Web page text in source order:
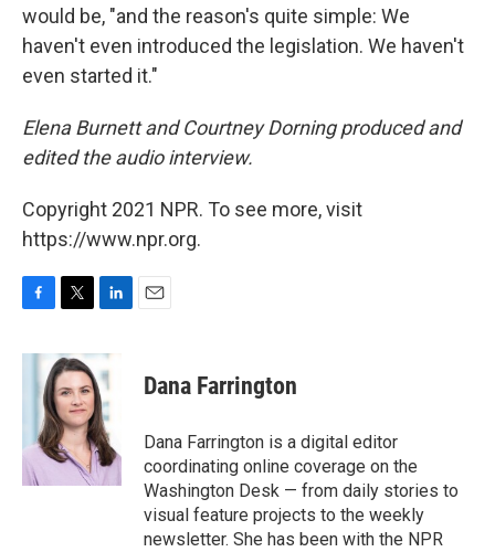
would be, "and the reason's quite simple: We
haven't even introduced the legislation. We haven't
even started it."
Elena Burnett and Courtney Dorning produced and
edited the audio interview.
Copyright 2021 NPR. To see more, visit
https://www.npr.org.
c
k
i
t
t
e
r
n
k
e
d
I
n
Dana Farrington
Dana Farrington is a digital editor
coordinating online coverage on the
Washington Desk — from daily stories to
visual feature projects to the weekly
newsletter. She has been with the NPR